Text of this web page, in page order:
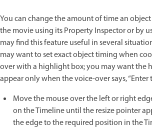
You can change the amount of time an
the movie using its Property Inspector or by
may find this feature useful in several
may want to set exact object timing when
over with a highlight box; you may want the
appear only when the voice-over says, “Enter
Move the mouse over the left or right
on the Timeline until the resize pointer
the edge to the required position in the